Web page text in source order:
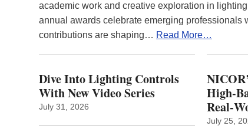
academic work and creative exploration in
annual awards celebrate emerging professionals
contributions are shaping… Read More…
Dive Into Lighting Controls
With New Video Series
July 31, 2026
High-
July 25,